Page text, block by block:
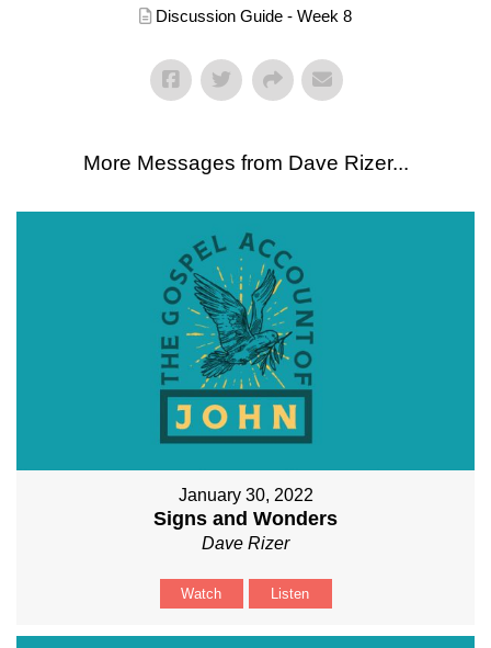
Discussion Guide - Week 8
More Messages from Dave Rizer...
January 30, 2022
Signs and Wonders
Dave Rizer
Watch Listen